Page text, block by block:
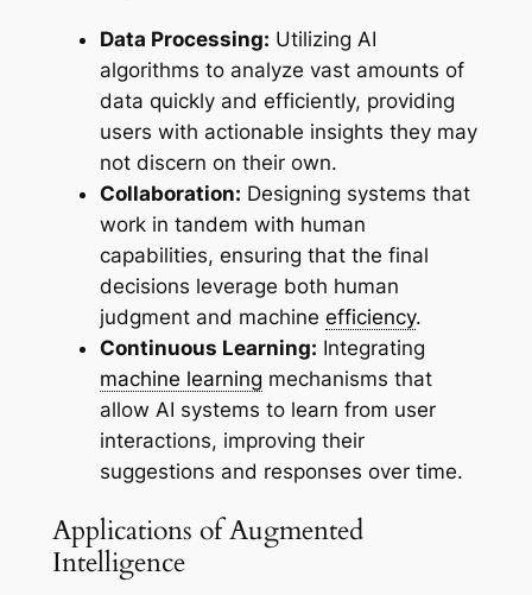
Data Processing: Utilizing AI
algorithms to analyze vast amounts of
data quickly and efficiently, providing
users with actionable insights they may
not discern on their own.
Collaboration: Designing systems that
work in tandem with human
capabilities, ensuring that the final
decisions leverage both human
judgment and machine efficiency.
Continuous Learning: Integrating
machine learning mechanisms that
allow AI systems to learn from user
interactions, improving their
suggestions and responses over time.
Applications of Augmented
Intelligence